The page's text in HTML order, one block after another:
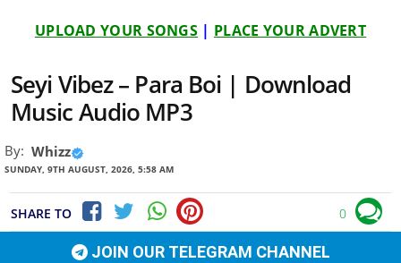
UPLOAD YOUR SONGS | PLACE YOUR ADVERT
Seyi Vibez – Para Boi | Download
Music Audio MP3
By: Whizz
SUNDAY, 9TH AUGUST, 2026, 5:58 AM
SHARE TO 0
JOIN OUR TELEGRAM CHANNEL